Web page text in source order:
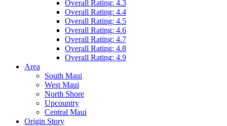
Overall Rating: 4.3
Overall Rating: 4.4
Overall Rating: 4.5
Overall Rating: 4.6
Overall Rating: 4.7
Overall Rating: 4.8
Overall Rating: 4.9
Area
South Maui
West Maui
North Shore
Upcountry
Central Maui
Origin Story